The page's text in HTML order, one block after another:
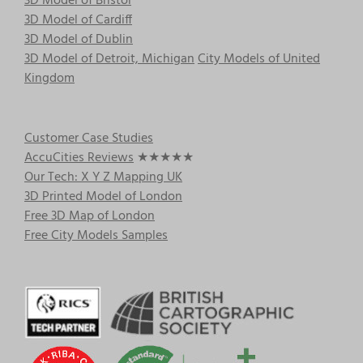
3D Model of Cardiff
3D Model of Dublin
3D Model of Detroit, MichiganCity Models of United
Kingdom
Customer Case Studies
AccuCities Reviews ★★★★★
Our Tech: X Y Z Mapping UK
3D Printed Model of London
Free 3D Map of London
Free City Models Samples